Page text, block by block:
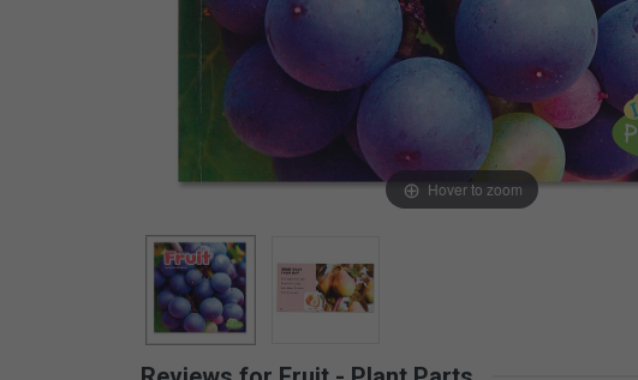
Care of Self
Browse Our Collections
Visit our partner website
Hover to zoom